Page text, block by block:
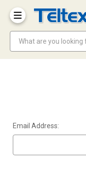
Email Address: